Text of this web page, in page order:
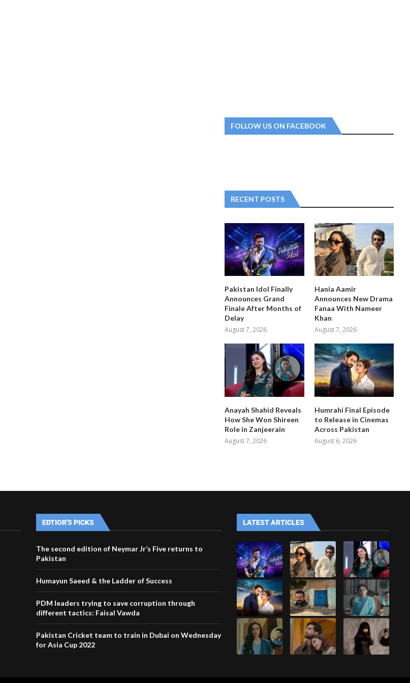
FOLLOW US ON FACEBOOK
RECENT POSTS
Pakistan Idol Finally
Announces Grand
Finale After Months of
Delay
August 7, 2026
Hania Aamir
Announces New Drama
Fanaa With Nameer
Khan
August 7, 2026
Anayah Shahid Reveals
How She Won Shireen
Role in Zanjeerain
August 7, 2026
Humrahi Final Episode
to Release in Cinemas
Across Pakistan
August 6, 2026
EDTIOR'S PICKS
The second edition of Neymar Jr’s Five returns to
Pakistan
Humayun Saeed & the Ladder of Success
PDM leaders trying to save corruption through
different tactics: Faisal Vawda
Pakistan Cricket team to train in Dubai on Wednesday
for Asia Cup 2022
LATEST ARTICLES